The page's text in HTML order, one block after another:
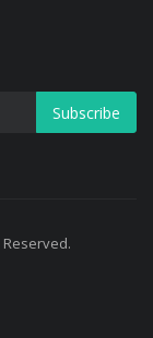
Subscribe
Reserved.